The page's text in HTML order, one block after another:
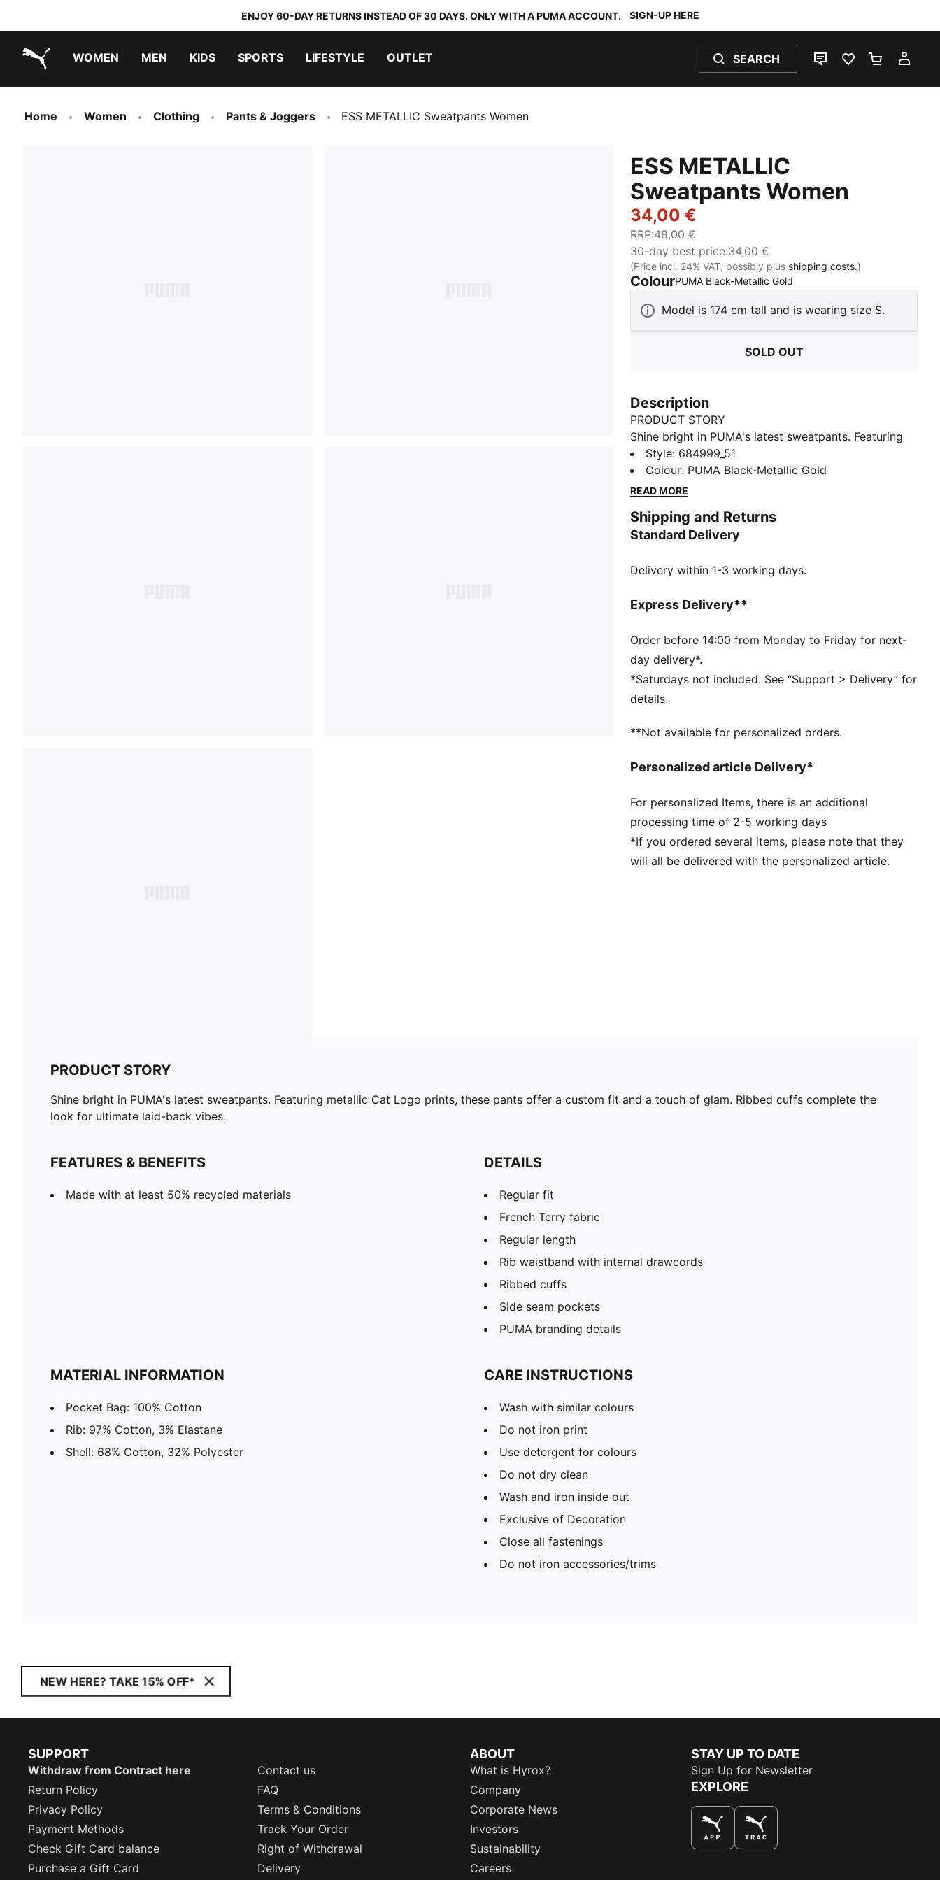
ENJOY 60-DAY RETURNS INSTEAD OF 30 DAYS. ONLY WITH A PUMA ACCOUNT. SIGN-UP HERE
WOMEN MEN KIDS SPORTS LIFESTYLE OUTLET SEARCH
LIVE CHATFAVOURITES 0
Home Women Clothing Pants & Joggers ESS METALLIC Sweatpants Women
ESS METALLIC
Sweatpants Women
34,00 €
RRP:48,00 €
30-day best price:34,00 €
(Price incl. 24% VAT, possibly plus shipping costs.)
ColourPUMA Black-Metallic Gold
Model is 174 cm tall and is wearing size S.
SOLD OUT
Description
PRODUCT STORY
Shine bright in PUMA's latest sweatpants. Featuring
metallic Cat Logo prints, these pants offer a custom
fit and a touch of glam. Ribbed cuffs complete the
look for ultimate laid-back vibes.
Made with at least 50% recycled materials
DETAILS
French Terry fabric
Rib waistband with internal drawcords
Side seam pockets
PUMA branding details
Style: 684999_51
Colour: PUMA Black-Metallic Gold
READ MORE
Shipping and Returns
Standard Delivery
Delivery within 1-3 working days.
Express Delivery**
Order before 14:00 from Monday to Friday for next-
day delivery*.
*Saturdays not included. See “Support > Delivery” for
details.
**Not available for personalized orders.
Personalized article Delivery*
For personalized Items, there is an additional
processing time of 2-5 working days
*If you ordered several items, please note that they
will all be delivered with the personalized article.
PRODUCT STORY
Shine bright in PUMA's latest sweatpants. Featuring metallic Cat Logo prints, these pants offer a custom fit and a touch of glam. Ribbed cuffs complete the
look for ultimate laid-back vibes.
FEATURES & BENEFITS
Made with at least 50% recycled materials
DETAILS
Regular fit
French Terry fabric
Regular length
Rib waistband with internal drawcords
Ribbed cuffs
Side seam pockets
PUMA branding details
MATERIAL INFORMATION
Pocket Bag: 100% Cotton
Rib: 97% Cotton, 3% Elastane
Shell: 68% Cotton, 32% Polyester
CARE INSTRUCTIONS
Wash with similar colours
Do not iron print
Use detergent for colours
Do not dry clean
Wash and iron inside out
Exclusive of Decoration
Close all fastenings
Do not iron accessories/trims
NEW HERE? TAKE 15% OFF*
SUPPORT
Withdraw from Contract here
Contact us
Return Policy
FAQ
Privacy Policy
Terms & Conditions
Payment Methods
Track Your Order
Check Gift Card balance
Right of Withdrawal
Purchase a Gift Card
Delivery
ABOUT
What is Hyrox?
Company
Corporate News
Investors
Sustainability
Careers
STAY UP TO DATE
Sign Up for Newsletter
EXPLORE